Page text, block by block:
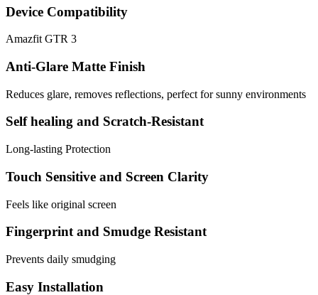
Device Compatibility
Amazfit GTR 3
Anti-Glare Matte Finish
Reduces glare, removes reflections, perfect for sunny environments
Self healing and Scratch-Resistant
Long-lasting Protection
Touch Sensitive and Screen Clarity
Feels like original screen
Fingerprint and Smudge Resistant
Prevents daily smudging
Easy Installation